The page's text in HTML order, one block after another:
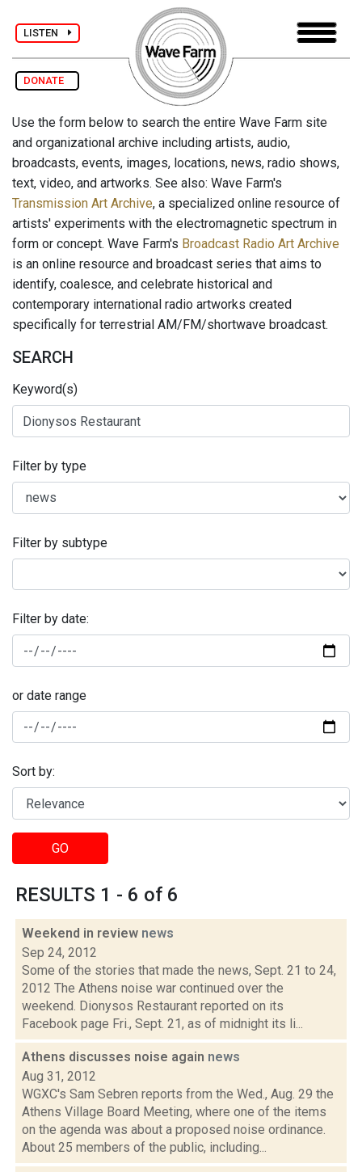
LISTEN
DONATE
Use the form below to search the entire Wave Farm site
and organizational archive including artists, audio,
broadcasts, events, images, locations, news, radio shows,
text, video, and artworks. See also: Wave Farm's
Transmission Art Archive, a specialized online resource of
artists' experiments with the electromagnetic spectrum in
form or concept. Wave Farm's Broadcast Radio Art Archive
is an online resource and broadcast series that aims to
identify, coalesce, and celebrate historical and
contemporary international radio artworks created
specifically for terrestrial AM/FM/shortwave broadcast.
SEARCH
Keyword(s)
Filter by type
Filter by subtype
Filter by date:
or date range
Sort by:
GO
RESULTS 1 - 6 of 6
Weekend in review news
Sep 24, 2012
Some of the stories that made the news, Sept. 21 to 24,
2012 The Athens noise war continued over the
weekend. Dionysos Restaurant reported on its
Facebook page Fri., Sept. 21, as of midnight its li...
Athens discusses noise again news
Aug 31, 2012
WGXC's Sam Sebren reports from the Wed., Aug. 29 the
Athens Village Board Meeting, where one of the items
on the agenda was about a proposed noise ordinance.
About 25 members of the public, including...